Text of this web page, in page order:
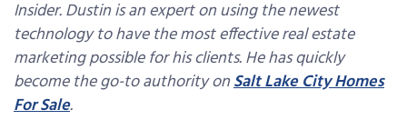
Insider. Dustin is an expert on using the newest
technology to have the most effective real estate
marketing possible for his clients. He has quickly
become the go-to authority onSalt Lake City Homes
For Sale.